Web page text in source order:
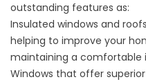
outstanding features as:
Insulated windows and
helping to improve your
maintaining a
Windows that offer